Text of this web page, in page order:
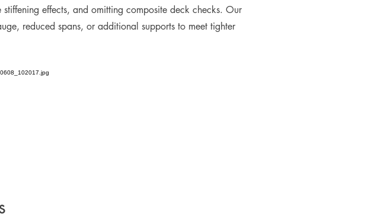
effects, and omitting composite deck checks. Our
reduced spans, or additional supports to meet tighter